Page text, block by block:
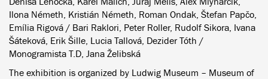
Ilona Németh, Kristián Németh, Roman Ondak, Štefan Papčo,
Emília Rigová / Bari Raklori, Peter Roller, Rudolf Sikora, Ivana
Šáteková, Erik Šille, Lucia Tallová, Dezider Tóth /
Monogramista T.D, Jana Želibská
The exhibition is organized by Ludwig Museum – Museum of